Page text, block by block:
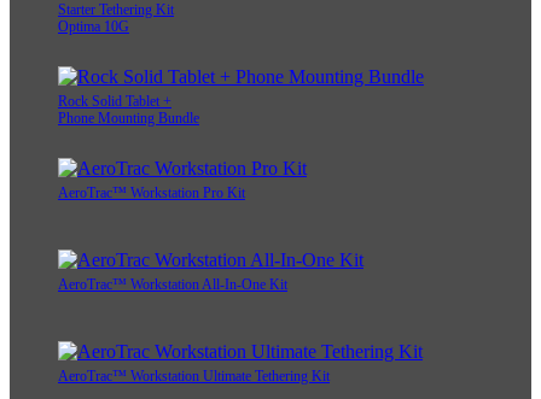
Starter Tethering Kit
Optima 10G
Rock Solid Tablet +
Phone Mounting Bundle
AeroTrac™ Workstation Pro Kit
AeroTrac™ Workstation All-In-One Kit
AeroTrac™ Workstation Ultimate Tethering Kit